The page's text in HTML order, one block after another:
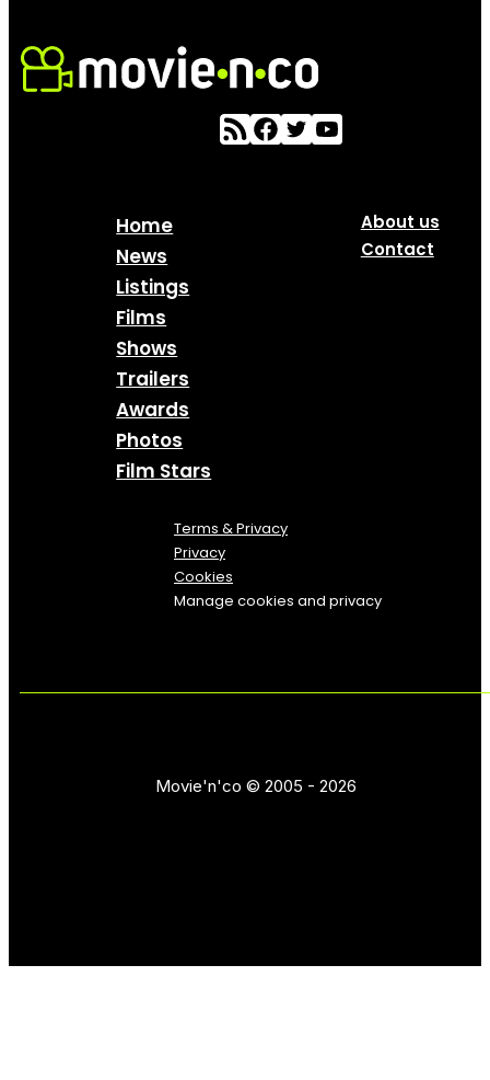
Home
News
Listings
Films
Shows
Trailers
Awards
Photos
Film Stars
About us
Contact
Terms & Privacy
Privacy
Cookies
Manage cookies and privacy
Movie'n'co © 2005 - 2026